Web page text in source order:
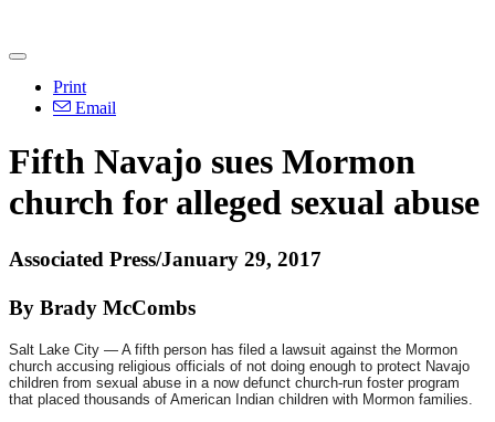
Print
Email
Fifth Navajo sues Mormon
church for alleged sexual abuse
Associated Press/January 29, 2017
By Brady McCombs
Salt Lake City — A fifth person has filed a lawsuit against the Mormon
church accusing religious officials of not doing enough to protect Navajo
children from sexual abuse in a now defunct church-run foster program
that placed thousands of American Indian children with Mormon families.